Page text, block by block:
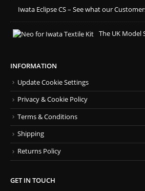
Iwata Eclipse CS – See what our
The UK Model
INFORMATION
Update Cookie Settings
Privacy & Cookie Policy
Terms & Conditions
Shipping
Returns Policy
GET IN TOUCH